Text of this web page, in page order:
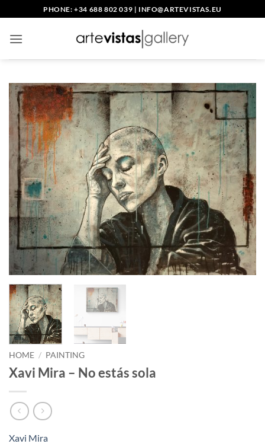
to
content
PHONE: +34 688 802 039 | INFO@ARTEVISTAS.EU
HOME / PAINTING
Xavi Mira – No estás sola
Xavi Mira